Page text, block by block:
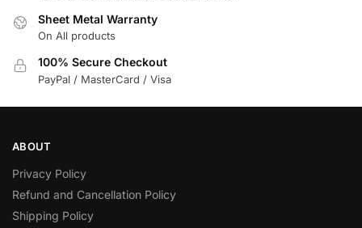
Sheet Metal Warranty
On All products
100% Secure Checkout
PayPal / MasterCard / Visa
ABOUT
Privacy Policy
Refund and Cancellation Policy
Shipping Policy